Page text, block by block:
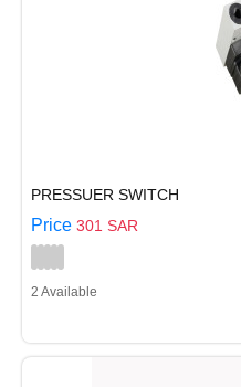
PRESSUER SWITCH
Price 301 SAR
2 Available